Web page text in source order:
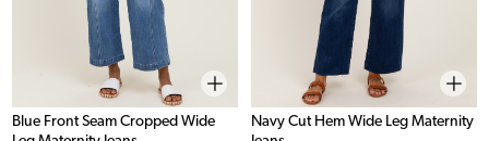
Blue Front Seam Cropped Wide
Navy Cut Hem Wide Leg Maternity